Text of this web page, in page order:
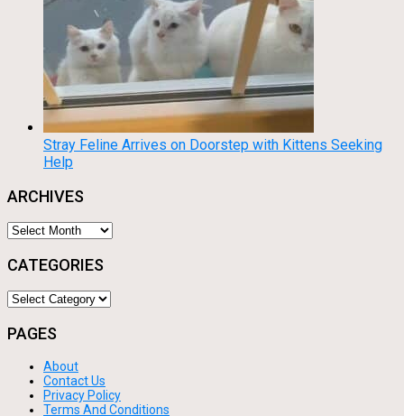
Stray Feline Arrives on Doorstep with Kittens Seeking
Help
ARCHIVES
Archives
CATEGORIES
Categories
PAGES
About
Contact Us
Privacy Policy
Terms And Conditions